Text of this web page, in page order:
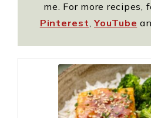
me. For more recipes,
Pinterest,YouTube